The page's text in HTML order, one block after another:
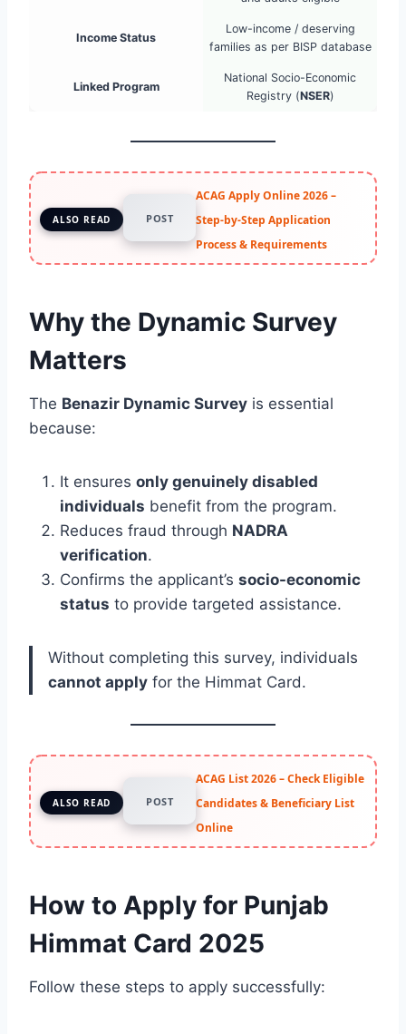
Income Status
Low-income / deserving
families as per BISP database
Linked Program
National Socio-Economic
Registry (NSER)
ALSO READ POST
ACAG Apply Online 2026 –
Step-by-Step Application
Process & Requirements
Why the Dynamic Survey
Matters
The Benazir Dynamic Survey is essential
because:
It ensures only genuinely disabled
individuals benefit from the program.
Reduces fraud through NADRA
verification.
Confirms the applicant’s socio-economic
status to provide targeted assistance.
Without completing this survey, individuals
cannot apply for the Himmat Card.
ALSO READ POST
ACAG List 2026 – Check Eligible
Candidates & Beneficiary List
Online
How to Apply for Punjab
Himmat Card 2025
Follow these steps to apply successfully: